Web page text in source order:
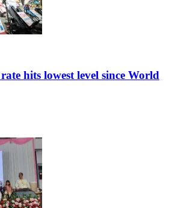
hits lowest level since World